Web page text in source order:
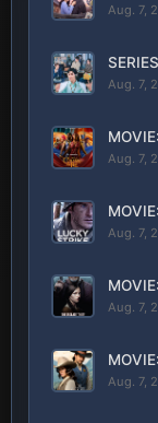
Aug. 7,
Aug. 7,
Aug. 7,
Aug. 7,
Aug. 7,
Aug. 7,